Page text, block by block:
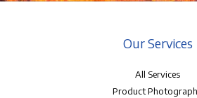
Our Services
All Services
Product